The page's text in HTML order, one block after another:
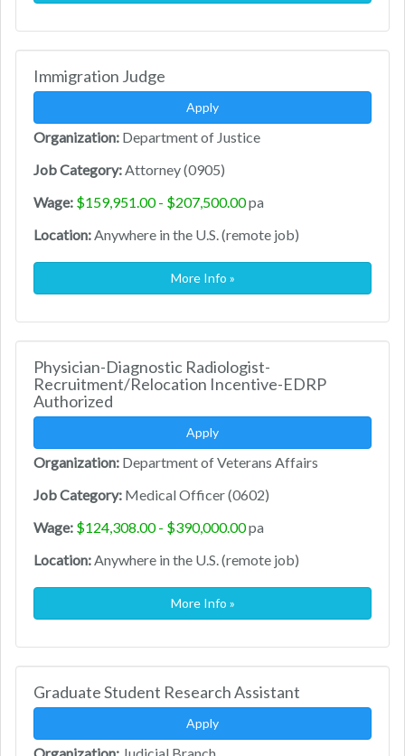
Immigration Judge
Apply
Organization: Department of Justice
Job Category:Attorney (0905)
Wage: $159,951.00 - $207,500.00pa
Location:Anywhere in the U.S. (remote job)
More Info »
Physician-Diagnostic Radiologist-
Recruitment/Relocation Incentive-EDRP
Authorized
Apply
Organization: Department of Veterans Affairs
Job Category: Medical Officer (0602)
Wage: $124,308.00 - $390,000.00pa
Location:Anywhere in the U.S. (remote job)
More Info »
Graduate Student Research Assistant
Apply